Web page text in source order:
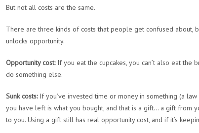
But not all costs are the same.
There are three kinds of costs that people get confused about,
unlocks opportunity.
Opportunity cost:If you eat the cupcakes, you can’t also eat the
do something else.
Sunk costs:If you’ve invested time or money in something (a
you have left is what you bought, and that is a gift… a gift from
to you. Using a gift still has real opportunity cost, and if it’s